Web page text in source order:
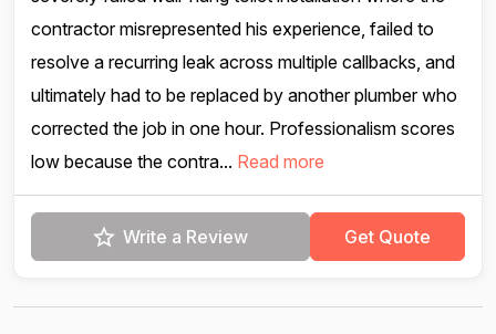
contractor misrepresented his experience, failed to
resolve a recurring leak across multiple callbacks, and
ultimately had to be replaced by another plumber who
corrected the job in one hour. Professionalism scores
low because the contra... Read more
Write a Review Get Quote